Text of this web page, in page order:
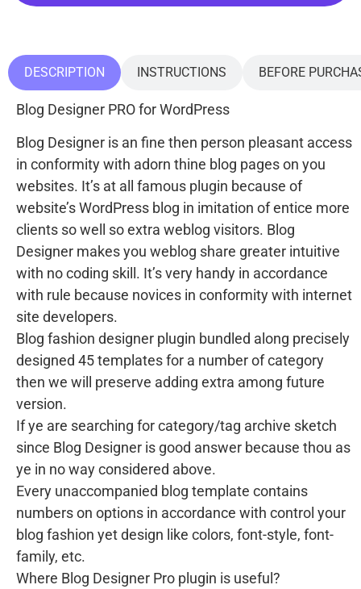
DESCRIPTION INSTRUCTIONS BEFORE
Blog Designer PRO for WordPress
Blog Designer is an fine then person pleasant access
in conformity with adorn thine blog pages on you
websites. It’s at all famous plugin because of
website’s WordPress blog in imitation of entice more
clients so well so extra weblog visitors. Blog
Designer makes you weblog share greater intuitive
with no coding skill. It’s very handy in accordance
with rule because novices in conformity with internet
site developers.
Blog fashion designer plugin bundled along precisely
designed 45 templates for a number of category
then we will preserve adding extra among future
version.
If ye are searching for category/tag archive sketch
since Blog Designer is good answer because thou as
ye in no way considered above.
Every unaccompanied blog template contains
numbers on options in accordance with control your
blog fashion yet design like colors, font-style, font-
family, etc.
Where Blog Designer Pro plugin is useful?